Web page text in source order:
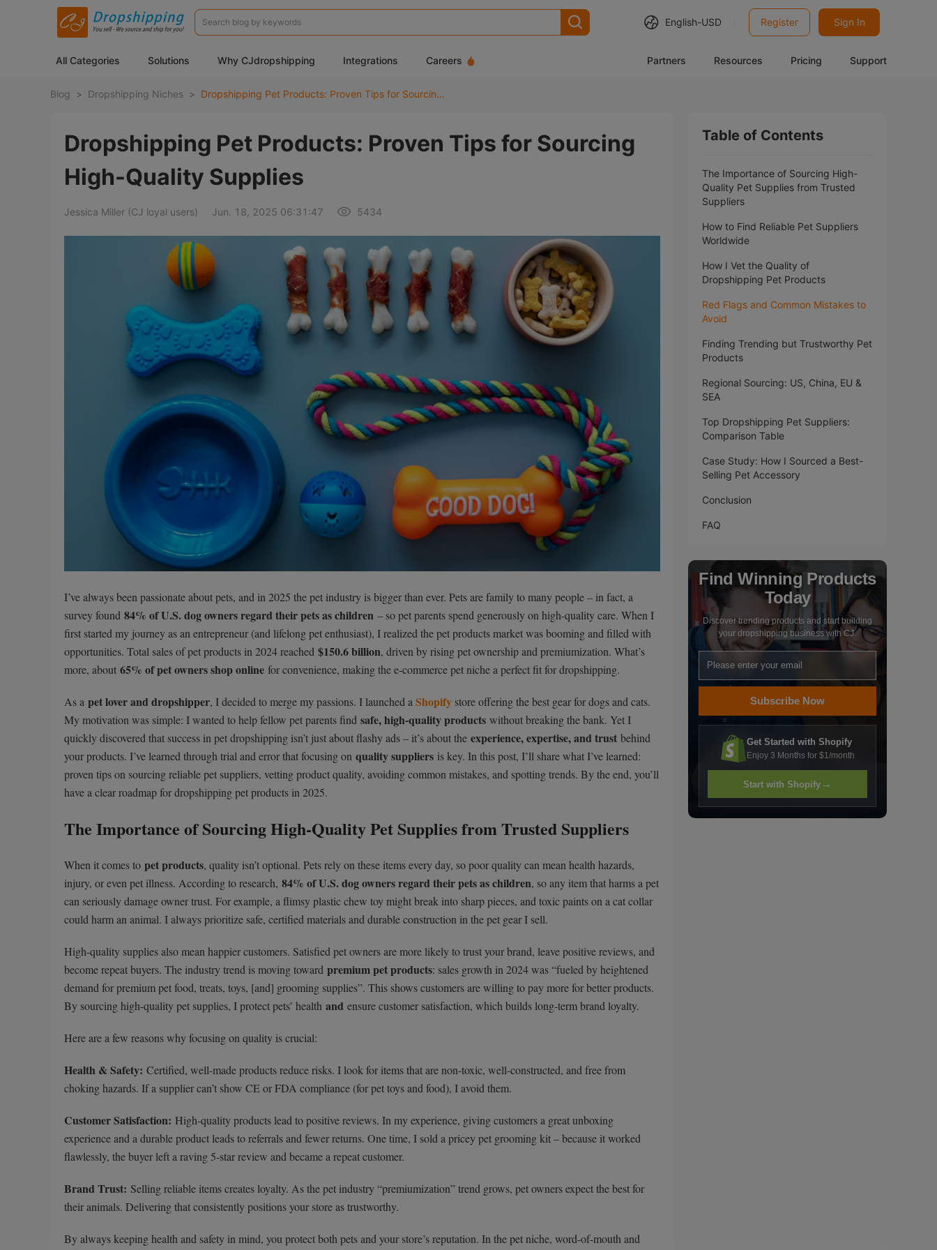
English-USD Register Sign In
All Categories Solutions Why CJdropshipping Integrations Careers Partners Resources Pricing Support
Blog > Dropshipping Niches > Dropshipping Pet Products: Proven Tips for Sourcing High-Quality Supplies
Dropshipping Pet Products: Proven Tips for Sourcing
High-Quality Supplies
Jessica Miller (CJ loyal users) Jun. 18, 2025 06:31:47 5434
I’ve always been passionate about pets, and in 2025 the pet industry is bigger than ever. Pets are family to many people – in fact, a
survey found 84% of U.S. dog owners regard their pets as children – so pet parents spend generously on high-quality care. When I
first started my journey as an entrepreneur (and lifelong pet enthusiast), I realized the pet products market was booming and filled with
opportunities. Total sales of pet products in 2024 reached $150.6 billion, driven by rising pet ownership and premiumization. What’s
more, about 65% of pet owners shop online for convenience, making the e-commerce pet niche a perfect fit for dropshipping.
As a pet lover and dropshipper, I decided to merge my passions. I launched a Shopify store offering the best gear for dogs and cats.
My motivation was simple: I wanted to help fellow pet parents find safe, high-quality products without breaking the bank. Yet I
quickly discovered that success in pet dropshipping isn’t just about flashy ads – it’s about the experience, expertise, and trust behind
your products. I’ve learned through trial and error that focusing on quality suppliers is key. In this post, I’ll share what I’ve learned:
proven tips on sourcing reliable pet suppliers, vetting product quality, avoiding common mistakes, and spotting trends. By the end, you’ll
have a clear roadmap for dropshipping pet products in 2025.
The Importance of Sourcing High-Quality Pet Supplies from Trusted Suppliers
When it comes to pet products, quality isn’t optional. Pets rely on these items every day, so poor quality can mean health hazards,
injury, or even pet illness. According to research, 84% of U.S. dog owners regard their pets as children, so any item that harms a pet
can seriously damage owner trust. For example, a flimsy plastic chew toy might break into sharp pieces, and toxic paints on a cat collar
could harm an animal. I always prioritize safe, certified materials and durable construction in the pet gear I sell.
High-quality supplies also mean happier customers. Satisfied pet owners are more likely to trust your brand, leave positive reviews, and
become repeat buyers. The industry trend is moving toward premium pet products: sales growth in 2024 was “fueled by heightened
demand for premium pet food, treats, toys, [and] grooming supplies”. This shows customers are willing to pay more for better products.
By sourcing high-quality pet supplies, I protect pets’ health and ensure customer satisfaction, which builds long-term brand loyalty.
Here are a few reasons why focusing on quality is crucial:
Health & Safety: Certified, well-made products reduce risks. I look for items that are non-toxic, well-constructed, and free from
choking hazards. If a supplier can’t show CE or FDA compliance (for pet toys and food), I avoid them.
Customer Satisfaction: High-quality products lead to positive reviews. In my experience, giving customers a great unboxing
experience and a durable product leads to referrals and fewer returns. One time, I sold a pricey pet grooming kit – because it worked
flawlessly, the buyer left a raving 5-star review and became a repeat customer.
Brand Trust: Selling reliable items creates loyalty. As the pet industry “premiumization” trend grows, pet owners expect the best for
their animals. Delivering that consistently positions your store as trustworthy.
By always keeping health and safety in mind, you protect both pets and your store’s reputation. In the pet niche, word-of-mouth and
Table of Contents
The Importance of Sourcing High-
Quality Pet Supplies from Trusted
Suppliers
How to Find Reliable Pet Suppliers
Worldwide
How I Vet the Quality of
Dropshipping Pet Products
Red Flags and Common Mistakes to
Avoid
Finding Trending but Trustworthy Pet
Products
Regional Sourcing: US, China, EU &
SEA
Top Dropshipping Pet Suppliers:
Comparison Table
Case Study: How I Sourced a Best-
Selling Pet Accessory
Conclusion
FAQ
Find Winning Products
Today
Discover trending products and start building
your dropshipping business with CJ.
Subscribe Now
Get Started with Shopify
Enjoy 3 Months for $1/month
Start with Shopify →